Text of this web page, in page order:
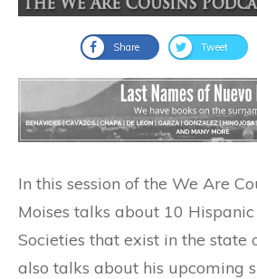
Share Tweet
In this session of the We Are
Moises talks about 10
Societies that exist in the state
also talks about his upcoming